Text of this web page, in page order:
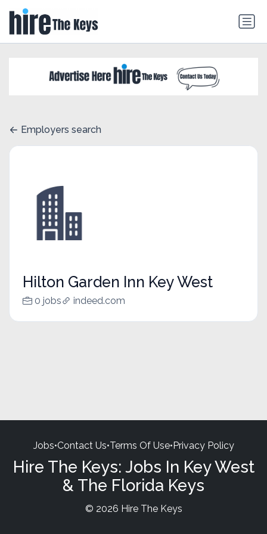
Employers search
Hilton Garden Inn Key West
0 jobs indeed.com
Jobs•Contact Us•Terms Of Use•Privacy Policy
Hire The Keys: Jobs In Key West
& The Florida Keys
© 2026 Hire The Keys